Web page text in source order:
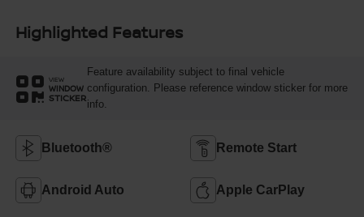
Highlighted Features
VIEW
WINDOW
STICKER
Feature availability subject to final vehicle
configuration. Please reference window sticker for more
info.
Bluetooth® Remote Start
Android Auto Apple CarPlay